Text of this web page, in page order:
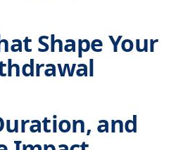
Shape Your
and